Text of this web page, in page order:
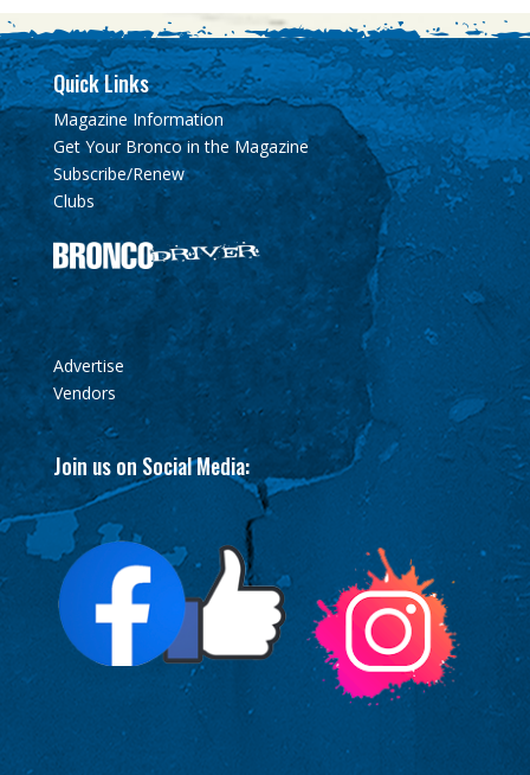
Quick Links
Magazine Information
Get Your Bronco in the Magazine
Subscribe/Renew
Clubs
Advertise
Vendors
Join us on Social Media: